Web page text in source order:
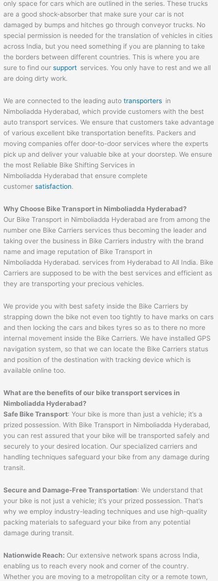
only space for cars which are outlined in the series. These trucks
are a good shock-absorber that make sure your car is not
damaged by bumps and hitches go through conveyor trucks. No
special permission is needed for the translation of vehicles in cities
across India, but you need something if you are planning to take
the borders between different countries. This is where you are
sure to find oursupport services. You only have to rest and we all
are doing dirty work.
We are connected to the leading autotransporters in
Nimboliadda Hyderabad, which provide customers with the best
auto transport services. We ensure that customers take advantage
of various excellent bike transportation benefits. Packers and
moving companies offer door-to-door services where the experts
pick up and deliver your valuable bike at your doorstep. We ensure
the most Reliable Bike Shifting Services in
Nimboliadda Hyderabad that ensure complete
customersatisfaction.
Why Choose Bike Transport in Nimboliadda Hyderabad?
Our Bike Transport in Nimboliadda Hyderabad are from among the
number one Bike Carriers services thus becoming the leader and
taking over the business in Bike Carriers industry with the brand
name and image reputation of Bike Transport in
Nimboliadda Hyderabad. services from Hyderabad to All India. Bike
Carriers are supposed to be with the best services and efficient as
they are transporting your precious vehicles.
We provide you with best safety inside the Bike Carriers by
strapping down the bike not even too tightly to have marks on cars
and then locking the cars and bikes tyres so as to there no more
internal movement inside the Bike Carriers. We have installed GPS
navigation system, so that we can locate the Bike Carriers status
and position of the destination with tracking device which is
available online too.
What are the benefits of our bike transport services in
Nimboliadda Hyderabad?
Safe Bike Transport: Your bike is more than just a vehicle; it’s a
prized possession. With Bike Transport in Nimboliadda Hyderabad,
you can rest assured that your bike will be transported safely and
securely to your desired location. Our specialized carriers and
handling techniques safeguard your bike from any damage during
transit.
Secure and Damage-Free Transportation: We understand that
your bike is not just a vehicle; it’s your prized possession. That’s
why we employ industry-leading techniques and use high-quality
packing materials to safeguard your bike from any potential
damage during transit.
Nationwide Reach: Our extensive network spans across India,
enabling us to reach every nook and corner of the country.
Whether you are moving to a metropolitan city or a remote town,